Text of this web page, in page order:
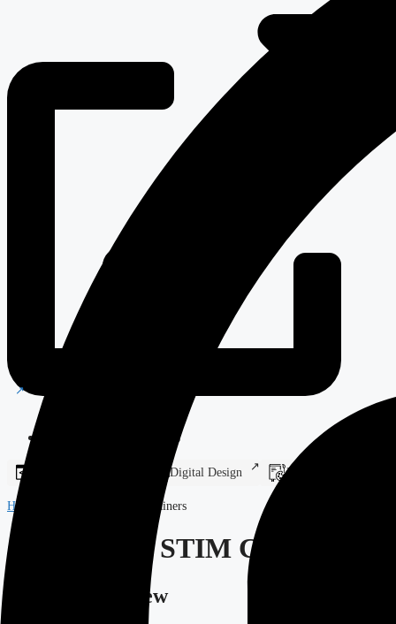
Manufacturing Solutions
Digital Design Branding
Home STIM Containers
Case Study: STIM Containers
Project Overview